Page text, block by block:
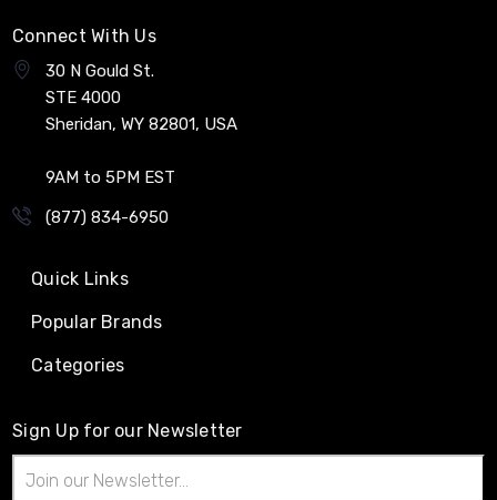
Connect With Us
30 N Gould St.
STE 4000
Sheridan, WY 82801, USA
9AM to 5PM EST
(877) 834-6950
Quick Links
Popular Brands
Categories
Sign Up for our Newsletter
Address